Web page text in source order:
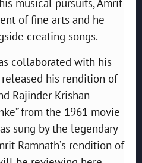
of fine arts and he
creating songs.
collaborated with his
his rendition of
Rajinder Krishan
from the 1961 movie
sung by the legendary
Ramnath’s rendition of